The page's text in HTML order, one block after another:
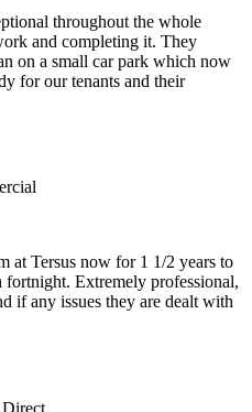
throughout the whole
and completing it. They
on a small car park which now
for our tenants and their
at Tersus now for 1 1/2 years to
Extremely professional,
if any issues they are dealt with